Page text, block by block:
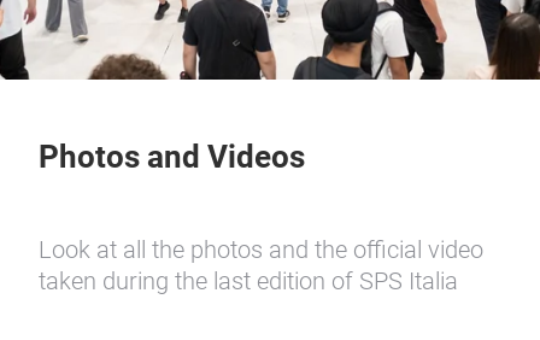
Photos and Videos
Look at all the photos and the official video
taken during the last edition of SPS Italia